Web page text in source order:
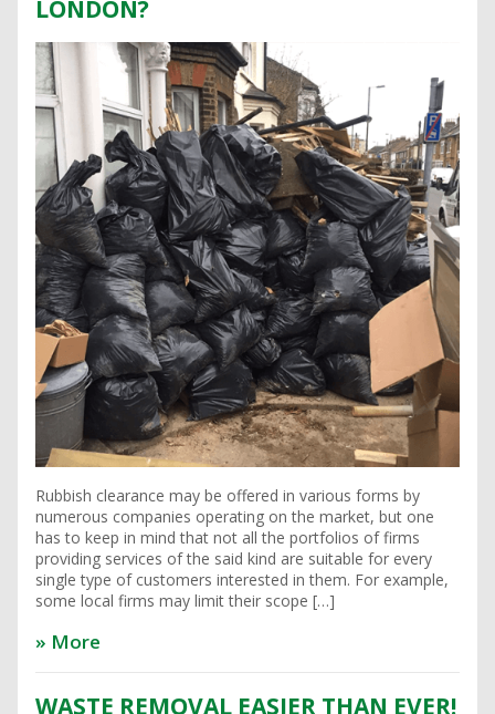
LONDON?
Rubbish clearance may be offered in various forms by
numerous companies operating on the market, but one
has to keep in mind that not all the portfolios of firms
providing services of the said kind are suitable for every
single type of customers interested in them. For example,
some local firms may limit their scope […]
» More
WASTE REMOVAL EASIER THAN EVER!